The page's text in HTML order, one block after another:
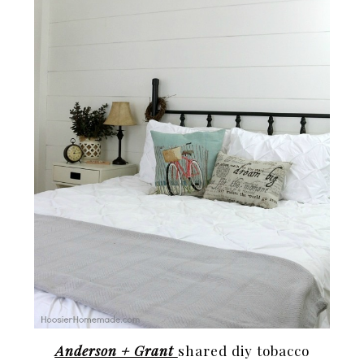
Anderson + Grant shared diy tobacco